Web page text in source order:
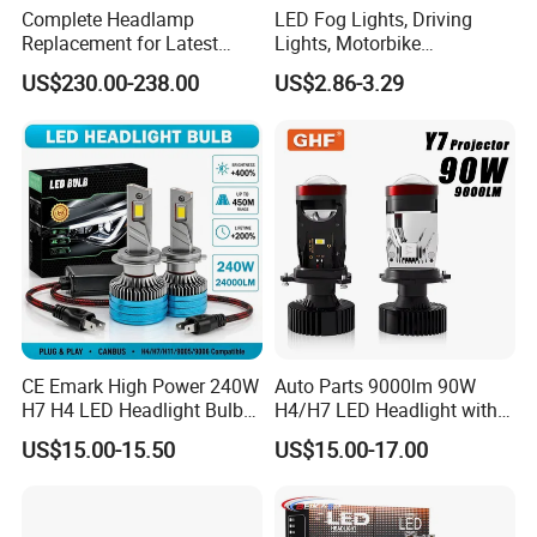
Complete Headlamp
Replacement for Latest
Range Rover L460 Model
US$230.00-238.00
LED Fog Lights, Driving
Lights, Motorbike
Headlights, 4-Lens
Motorbike Auxiliary
25W/35W LED Fog Lights,
White and Yellow High and
Low Beam
US$2.86-3.29
CE Emark High Power 240W
H7 H4 LED Headlight Bulb
X10 30000lm Canbus LED
Headlight H11 9005 9006
US$15.00-15.50
Auto Parts 9000lm 90W
H4/H7 LED Headlight with
Mini Projector Lens Car
Lights for Y6/Y7/Y8 Models
US$15.00-17.00